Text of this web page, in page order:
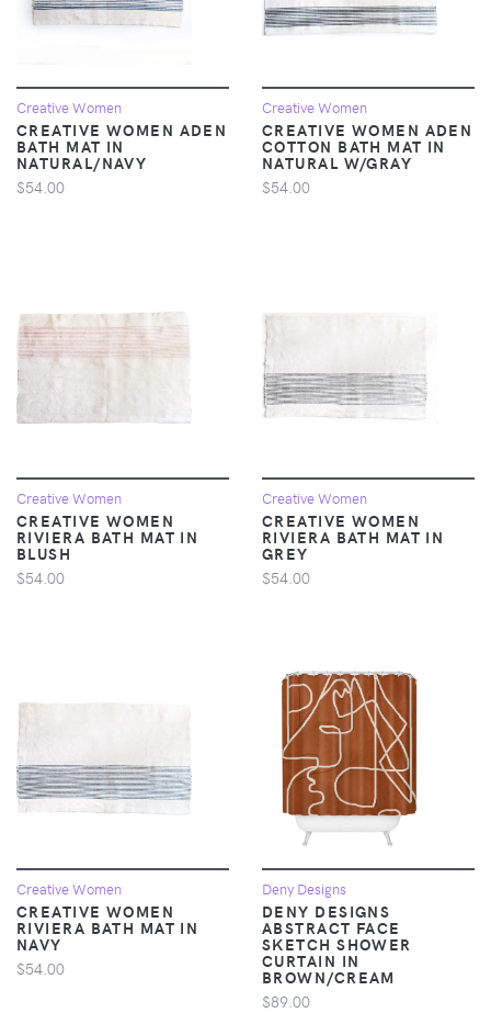
Creative Women
CREATIVE WOMEN ADEN
BATH MAT IN
NATURAL/NAVY
$54.00
Creative Women
CREATIVE WOMEN ADEN
COTTON BATH MAT IN
NATURAL W/GRAY
$54.00
Creative Women
CREATIVE WOMEN
RIVIERA BATH MAT IN
BLUSH
$54.00
Creative Women
CREATIVE WOMEN
RIVIERA BATH MAT IN
GREY
$54.00
Creative Women
CREATIVE WOMEN
RIVIERA BATH MAT IN
NAVY
$54.00
Deny Designs
DENY DESIGNS
ABSTRACT FACE
SKETCH SHOWER
CURTAIN IN
BROWN/CREAM
$89.00